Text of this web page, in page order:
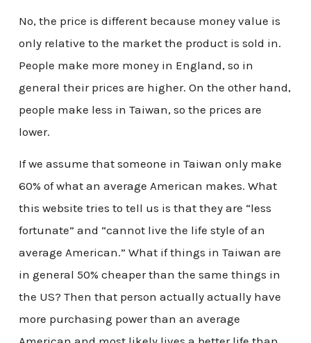
No, the price is different because money value is
only relative to the market the product is sold in.
People make more money in England, so in
general their prices are higher. On the other hand,
people make less in Taiwan, so the prices are
lower.
If we assume that someone in Taiwan only make
60% of what an average American makes. What
this website tries to tell us is that they are “less
fortunate” and “cannot live the life style of an
average American.” What if things in Taiwan are
in general 50% cheaper than the same things in
the US? Then that person actually actually have
more purchasing power than an average